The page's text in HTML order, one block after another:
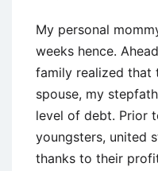
My personal
weeks hence.
family realized that
spouse, my
level of debt. Prior
youngsters, united
thanks to their